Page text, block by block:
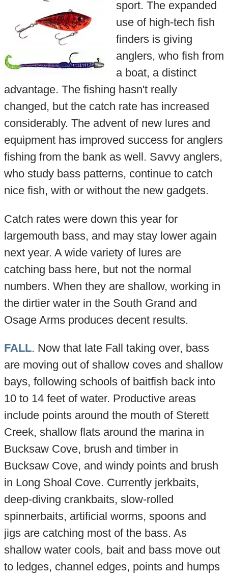
sport. The expanded
use of high-tech fish
finders is giving
anglers, who fish from
a boat, a distinct
advantage. The fishing hasn't really
changed, but the catch rate has increased
considerably. The advent of new lures and
equipment has improved success for anglers
fishing from the bank as well. Savvy anglers,
who study bass patterns, continue to catch
nice fish, with or without the new gadgets.
Catch rates were down this year for
largemouth bass, and may stay lower again
next year. A wide variety of lures are
catching bass here, but not the normal
numbers. When they are shallow, working in
the dirtier water in the South Grand and
Osage Arms produces decent results.
FALL. Now that late Fall taking over, bass
are moving out of shallow coves and shallow
bays, following schools of baitfish back into
10 to 14 feet of water. Productive areas
include points around the mouth of Sterett
Creek, shallow flats around the marina in
Bucksaw Cove, brush and timber in
Bucksaw Cove, and windy points and brush
in Long Shoal Cove. Currently jerkbaits,
deep-diving crankbaits, slow-rolled
spinnerbaits, artificial worms, spoons and
jigs are catching most of the bass. As
shallow water cools, bait and bass move out
to ledges, channel edges, points and humps